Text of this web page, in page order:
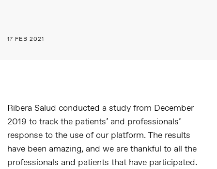
17 FEB 2021
Ribera Salud conducted a study from December
2019 to track the patients’ and professionals’
response to the use of our platform. The results
have been amazing, and we are thankful to all the
professionals and patients that have participated.